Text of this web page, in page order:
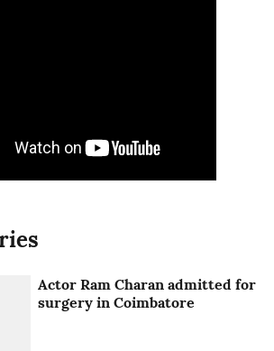
Actor Ram Charan admitted for
surgery in Coimbatore